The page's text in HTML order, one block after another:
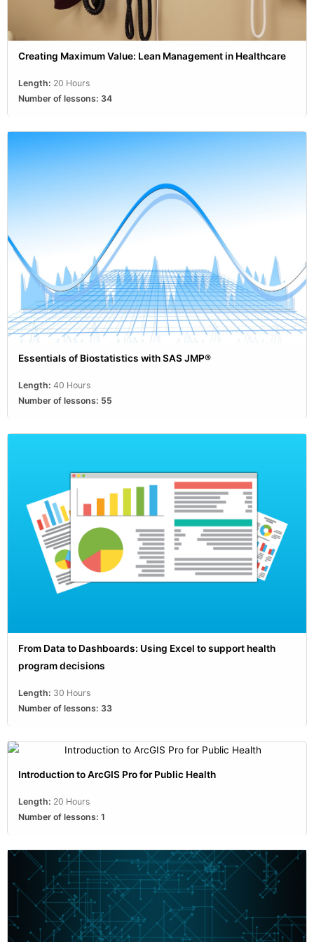
Creating Maximum Value: Lean Management in Healthcare
Length: 20 Hours
Number of lessons: 34
Essentials of Biostatistics with SAS JMP®
Length: 40 Hours
Number of lessons: 55
From Data to Dashboards: Using Excel to support health
program decisions
Length: 30 Hours
Number of lessons: 33
Introduction to ArcGIS Pro for Public Health
Length: 20 Hours
Number of lessons: 1